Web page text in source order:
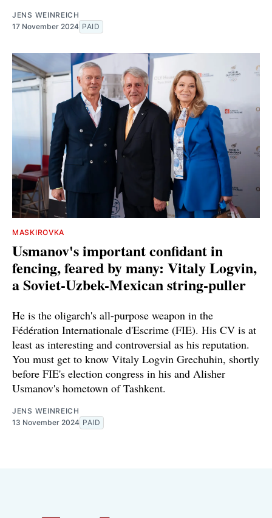
JENS WEINREICH
17 November 2024 PAID
MASKIROVKA
Usmanov's important confidant in
fencing, feared by many: Vitaly Logvin,
a Soviet-Uzbek-Mexican string-puller
He is the oligarch's all-purpose weapon in the
Fédération Internationale d'Escrime (FIE). His CV is at
least as interesting and controversial as his reputation.
You must get to know Vitaly Logvin Grechuhin, shortly
before FIE's election congress in his and Alisher
Usmanov's hometown of Tashkent.
JENS WEINREICH
13 November 2024 PAID